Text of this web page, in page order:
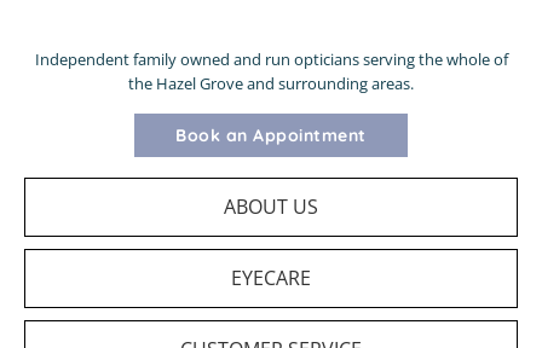
Independent family owned and run opticians serving the whole of
the Hazel Grove and surrounding areas.
Book an Appointment
ABOUT US
EYECARE